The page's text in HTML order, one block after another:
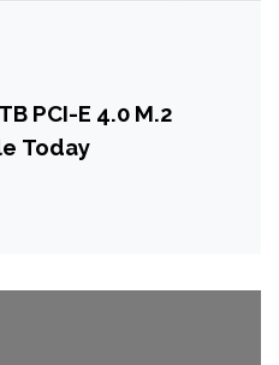
PCI-E 4.0 M.2
Today